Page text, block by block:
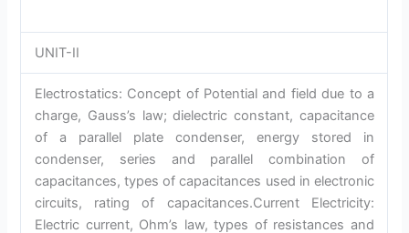
UNIT-II
Electrostatics: Concept of Potential and field due to a
charge, Gauss’s law; dielectric constant, capacitance
of a parallel plate condenser, energy stored in
condenser, series and parallel combination of
capacitances, types of capacitances used in electronic
circuits, rating of capacitances.Current Electricity:
Electric current, Ohm’s law, types of resistances and